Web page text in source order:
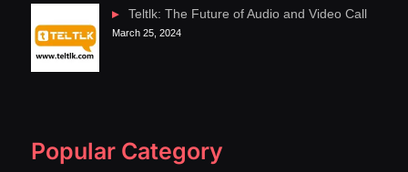
Teltlk: The Future of Audio and Video Call
March 25, 2024
Popular Category